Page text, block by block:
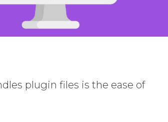
plugin files is the ease of